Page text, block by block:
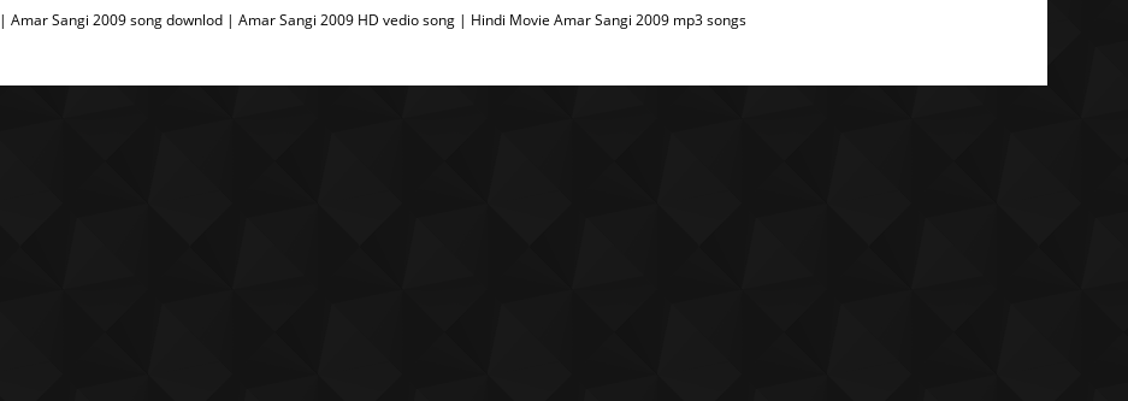
| Amar Sangi 2009 song downlod | Amar Sangi 2009 HD vedio song | Hindi Movie Amar Sangi 2009 mp3 songs